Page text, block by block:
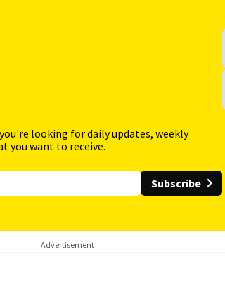
looking for daily updates, weekly
you want to receive.
Subscribe
Advertisement